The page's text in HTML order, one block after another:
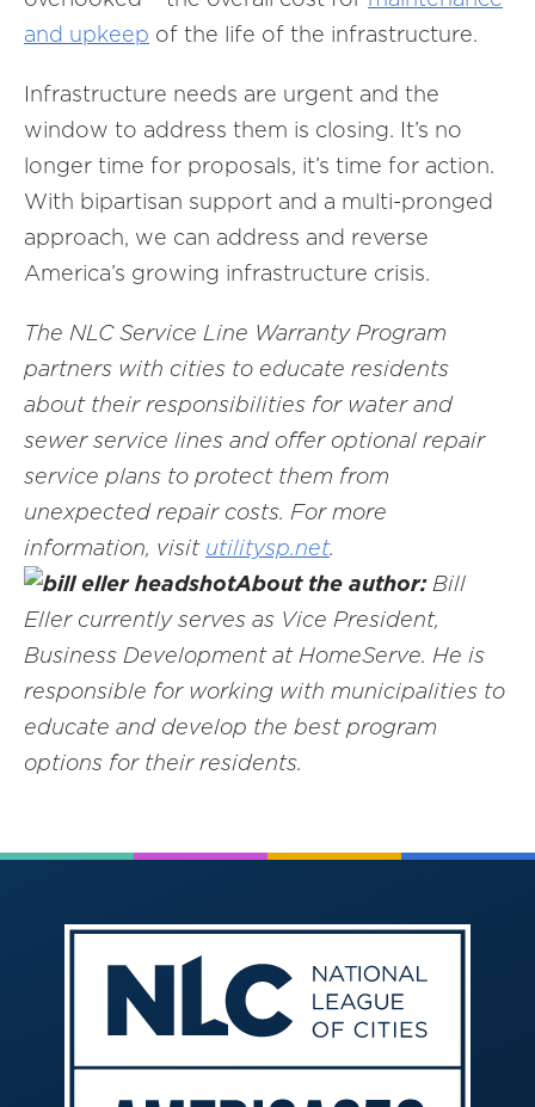
and upkeep of the life of the infrastructure.
Infrastructure needs are urgent and the
window to address them is closing. It’s no
longer time for proposals, it’s time for action.
With bipartisan support and a multi-pronged
approach, we can address and reverse
America’s growing infrastructure crisis.
The NLC Service Line Warranty Program
partners with cities to educate residents
about their responsibilities for water and
sewer service lines and offer optional repair
service plans to protect them from
unexpected repair costs. For more
information, visit utilitysp.net.
About the author: Bill
Eller currently serves as Vice President,
Business Development at HomeServe. He is
responsible for working with municipalities to
educate and develop the best program
options for their residents.